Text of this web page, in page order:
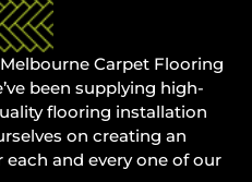
Carpet Flooring
been supplying high-
flooring installation
on creating an
and every one of our